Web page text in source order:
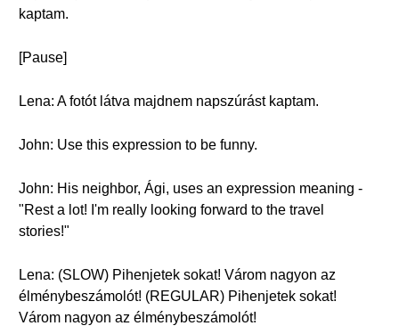
kaptam.
[Pause]
Lena: A fotót látva majdnem napszúrást kaptam.
John: Use this expression to be funny.
John: His neighbor, Ági, uses an expression meaning -
"Rest a lot! I'm really looking forward to the travel
stories!"
Lena: (SLOW) Pihenjetek sokat! Várom nagyon az
élménybeszámolót! (REGULAR) Pihenjetek sokat!
Várom nagyon az élménybeszámolót!